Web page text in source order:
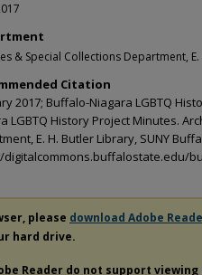
& Special Collections Department,
Citation
2017; Buffalo-Niagara LGBTQ
LGBTQ History Project Minutes.
E. H. Butler Library, SUNY
digitalcommons.buffalostate.edu/
please download Adobe
hard drive.
Reader do not support viewing